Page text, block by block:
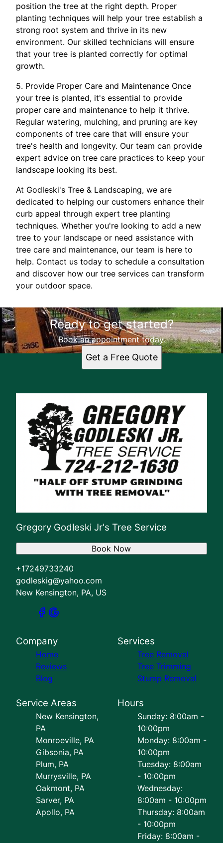
position the tree at the right depth. Proper
planting techniques will help your tree establish a
strong root system and thrive in its new
environment. Our skilled technicians will ensure
that your tree is planted correctly for optimal
growth.
5. Provide Proper Care and Maintenance Once
your tree is planted, it's essential to provide
proper care and maintenance to help it thrive.
Regular watering, mulching, and pruning are key
components of tree care that will ensure your
tree's health and longevity. Our team can provide
expert advice on tree care practices to keep your
landscape looking its best.
At Godleski's Tree & Landscaping, we are
dedicated to helping our customers enhance their
curb appeal through expert tree planting
techniques. Whether you're looking to add a new
tree to your landscape or need assistance with
tree care and maintenance, our team is here to
help. Contact us today to schedule a consultation
and discover how our tree services can transform
your outdoor space.
Ready to get started?
Book an appointment today.
Get a Free Quote
Gregory Godleski Jr's Tree Service
+17249733240
godleskig@yahoo.com
New Kensington, PA, US
Book Now
Company
Home
Reviews
Blog
Services
Tree Removal
Tree Trimming
Stump Removal
Service Areas
New Kensington,
PA
Monroeville, PA
Gibsonia, PA
Plum, PA
Murrysville, PA
Oakmont, PA
Sarver, PA
Apollo, PA
Hours
Sunday: 8:00am -
10:00pm
Monday: 8:00am -
10:00pm
Tuesday: 8:00am
- 10:00pm
Wednesday:
8:00am - 10:00pm
Thursday: 8:00am
- 10:00pm
Friday: 8:00am -